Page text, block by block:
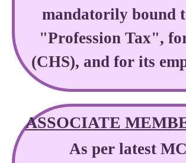
mandatorily bound
"Profession Tax",
(CHS), and for its
ASSOCIATE
As per latest